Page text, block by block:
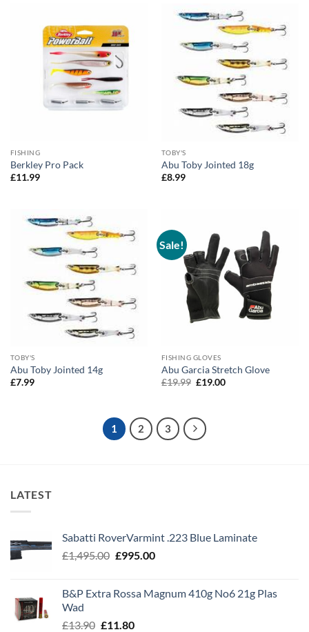
FISHING
Berkley Pro Pack
£11.99
TOBY'S
Abu Toby Jointed 18g
£8.99
TOBY'S
Abu Toby Jointed 14g
£7.99
Sale!
FISHING GLOVES
Abu Garcia Stretch Glove
£19.99 Original
£19.00Current
1 2 3
LATEST
Sabatti RoverVarmint .223 Blue Laminate
£1,495.00 Original
£1,495.00.
£995.00Current
£995.00.
B&P Extra Rossa Magnum 410g No6 21g Plas
Wad
£13.90 Original
£11.80Current